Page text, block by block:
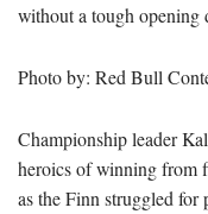
without a tough opening
Photo by: Red Bull
Championship leader
heroics of winning from
as the Finn struggled for